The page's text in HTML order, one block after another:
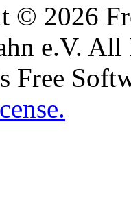
© 2026
e.V.
Free